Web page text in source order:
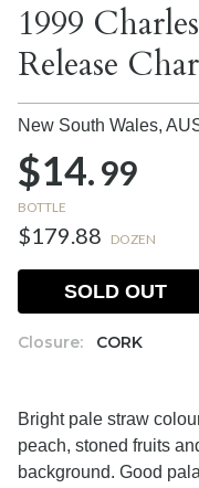
1999
Release
New South Wales,
$14.99
BOTTLE
$179.88 DOZEN
Closure: CORK
SOLD OUT
Bright pale straw
peach, stoned fruits
background. Good